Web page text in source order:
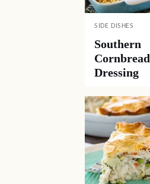
SIDE DISHES
Southern
Cornbread
Dressing